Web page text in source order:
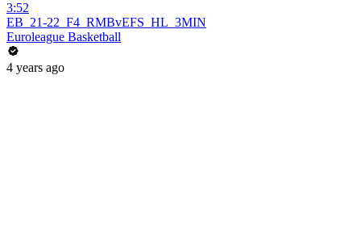
3:52
EB_21-22_F4_RMBvEFS_HL_3MIN
Euroleague Basketball
4 years ago